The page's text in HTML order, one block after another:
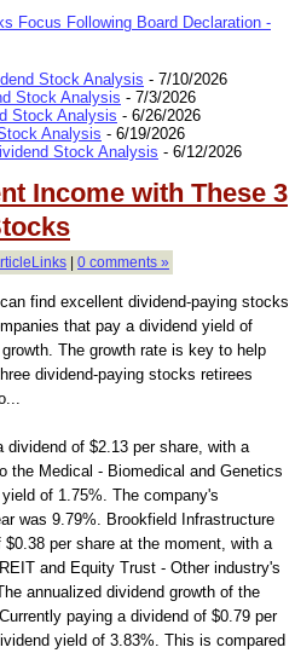
Focus Following Board Declaration -
Stock Analysis - 7/10/2026
Stock Analysis - 7/3/2026
Stock Analysis - 6/26/2026
Analysis - 6/19/2026
Stock Analysis - 6/12/2026
Income with These 3
| 0 comments »
find excellent dividend-paying stocks
that pay a dividend yield of
The growth rate is key to help
dividend-paying stocks retirees
of $2.13 per share, with a
the Medical - Biomedical and Genetics
of 1.75%. The company's
was 9.79%. Brookfield Infrastructure
per share at the moment, with a
and Equity Trust - Other industry's
annualized dividend growth of the
paying a dividend of $0.79 per
yield of 3.83%. This is compared